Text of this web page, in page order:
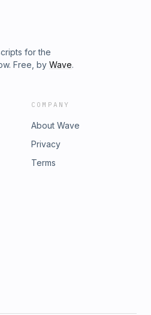
for the
Free, by Wave.
COMPANY
About Wave
Privacy
Terms